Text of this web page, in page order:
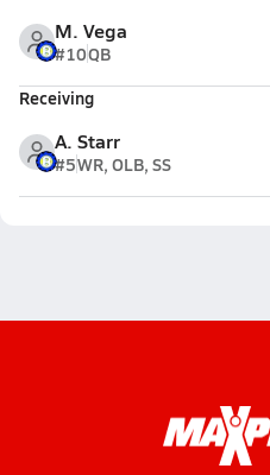
M. Vega
#10QB
Receiving
A. Starr
#5WR, OLB, SS